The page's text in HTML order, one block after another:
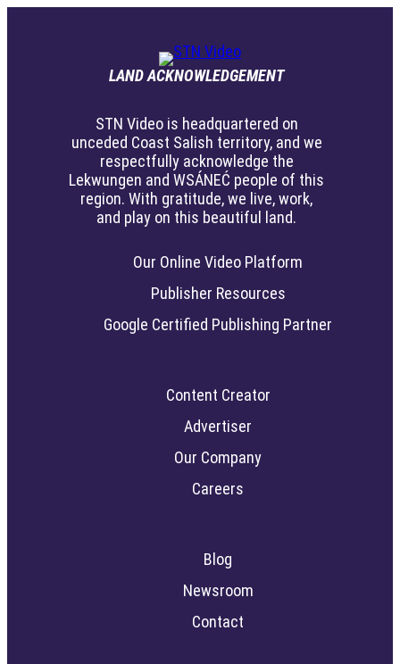
LAND ACKNOWLEDGEMENT
STN Video is headquartered on
unceded Coast Salish territory, and we
respectfully acknowledge the
Lekwungen and WSÁNEĆ people of this
region. With gratitude, we live, work,
and play on this beautiful land.
Our Online Video Platform
Publisher Resources
Google Certified Publishing Partner
Content Creator
Advertiser
Our Company
Careers
Blog
Newsroom
Contact